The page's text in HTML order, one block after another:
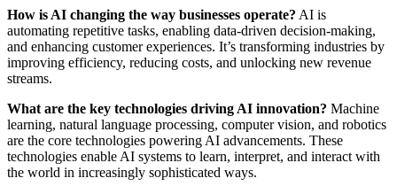
How is AI changing the way businesses operate? AI is
automating repetitive tasks, enabling data-driven decision-making,
and enhancing customer experiences. It’s transforming industries by
improving efficiency, reducing costs, and unlocking new revenue
streams.
What are the key technologies driving AI innovation? Machine
learning, natural language processing, computer vision, and robotics
are the core technologies powering AI advancements. These
technologies enable AI systems to learn, interpret, and interact with
the world in increasingly sophisticated ways.